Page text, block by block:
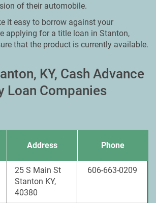
of their automobile.
it easy to borrow against your
applying for a title loan in Stanton,
that the product is currently available.
KY, Cash Advance
Loan Companies
Address Phone
25 S Main St
Stanton KY,
40380
606-663-0209